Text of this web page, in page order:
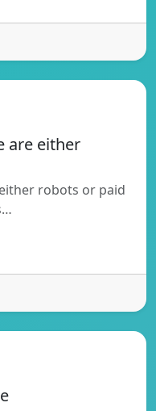
are either
robots or paid